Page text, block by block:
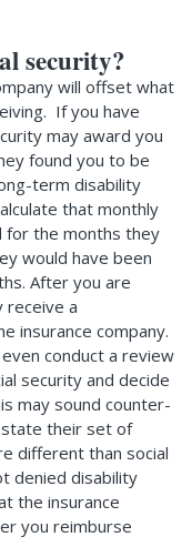
security?
will offset what
If you have
may award you
found you to be
term disability
that monthly
for the months they
would have been
After you are
receive a
insurance company.
conduct a review
security and decide
may sound counter-
state their set of
different than social
denied disability
the insurance
you reimburse